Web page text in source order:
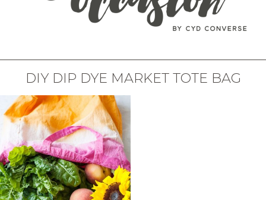
DIY DIP DYE MARKET TOTE BAG